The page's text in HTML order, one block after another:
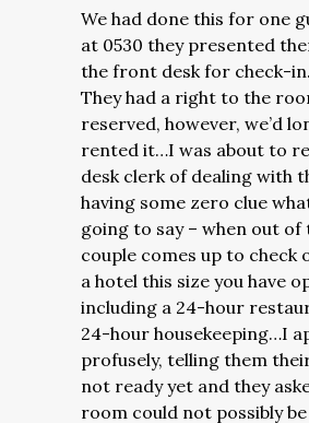
We had done this for one
at 0530 they presented
the front desk for check-
They had a right to the
reserved, however, we’d
rented it…I was about to
desk clerk of dealing with
having some zero clue
going to say – when out of
couple comes up to check
a hotel this size you have
including a 24-hour
24-hour housekeeping…I
profusely, telling them
not ready yet and they
room could not possibly